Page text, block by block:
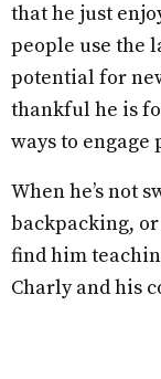
that he just
people use the
potential for
thankful he is
ways to
When he’s not
backpacking,
find him
Charly and his